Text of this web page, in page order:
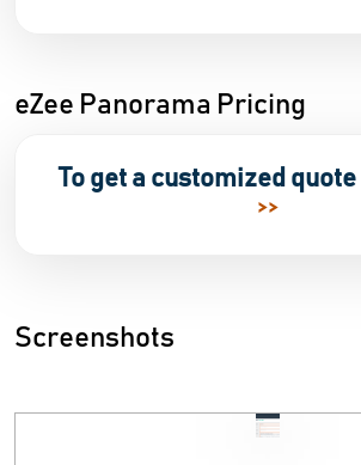
eZee Panorama Pricing
To get a customized quote
>>
Screenshots